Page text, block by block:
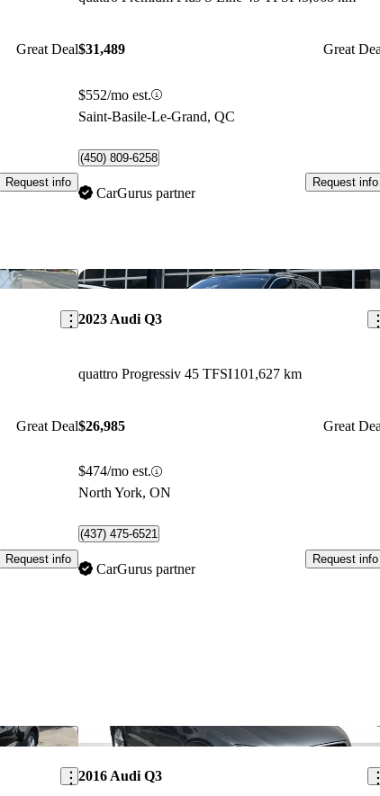
Great Deal
Request info
$31,489 Great
$552/mo est.
Saint-Basile-Le-Grand, QC
(450) 809-6258
CarGurus partner
Request info
Save this listing
Great Deal
Request info
2023 Audi Q3
quattro Progressiv 45 TFSI101,627 km
$26,985 Great
$474/mo est.
North York, ON
(437) 475-6521
CarGurus partner
Request info
Save this listing
2016 Audi Q3